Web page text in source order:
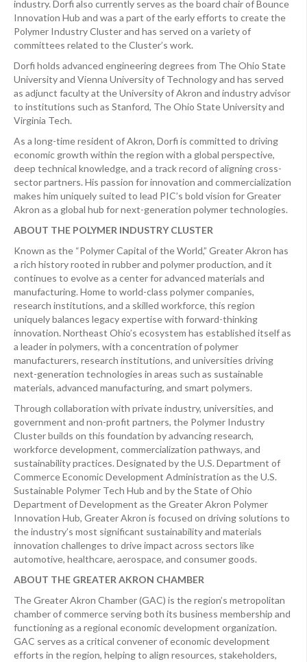
industry. Dorfi also currently serves as the board chair of Bounce
Innovation Hub and was a part of the early efforts to create the
Polymer Industry Cluster and has served on a variety of
committees related to the Cluster’s work.
Dorfi holds advanced engineering degrees from The Ohio State
University and Vienna University of Technology and has served
as adjunct faculty at the University of Akron and industry advisor
to institutions such as Stanford, The Ohio State University and
Virginia Tech.
As a long-time resident of Akron, Dorfi is committed to driving
economic growth within the region with a global perspective,
deep technical knowledge, and a track record of aligning cross-
sector partners. His passion for innovation and commercialization
makes him uniquely suited to lead PIC’s bold vision for Greater
Akron as a global hub for next-generation polymer technologies.
ABOUT THE POLYMER INDUSTRY CLUSTER
Known as the “Polymer Capital of the World,” Greater Akron has
a rich history rooted in rubber and polymer production, and it
continues to evolve as a center for advanced materials and
manufacturing. Home to world-class polymer companies,
research institutions, and a skilled workforce, this region
uniquely balances legacy expertise with forward-thinking
innovation. Northeast Ohio’s ecosystem has established itself as
a leader in polymers, with a concentration of polymer
manufacturers, research institutions, and universities driving
next-generation technologies in areas such as sustainable
materials, advanced manufacturing, and smart polymers.
Through collaboration with private industry, universities, and
government and non-profit partners, the Polymer Industry
Cluster builds on this foundation by advancing research,
workforce development, commercialization pathways, and
sustainability practices. Designated by the U.S. Department of
Commerce Economic Development Administration as the U.S.
Sustainable Polymer Tech Hub and by the State of Ohio
Department of Development as the Greater Akron Polymer
Innovation Hub, Greater Akron is focused on driving solutions to
the industry’s most significant sustainability and materials
innovation challenges to drive impact across sectors like
automotive, healthcare, aerospace, and consumer goods.
ABOUT THE GREATER AKRON CHAMBER
The Greater Akron Chamber (GAC) is the region’s metropolitan
chamber of commerce serving both its business membership and
functioning as a regional economic development organization.
GAC serves as a critical convener of economic development
efforts in the region, helping to align resources, stakeholders,